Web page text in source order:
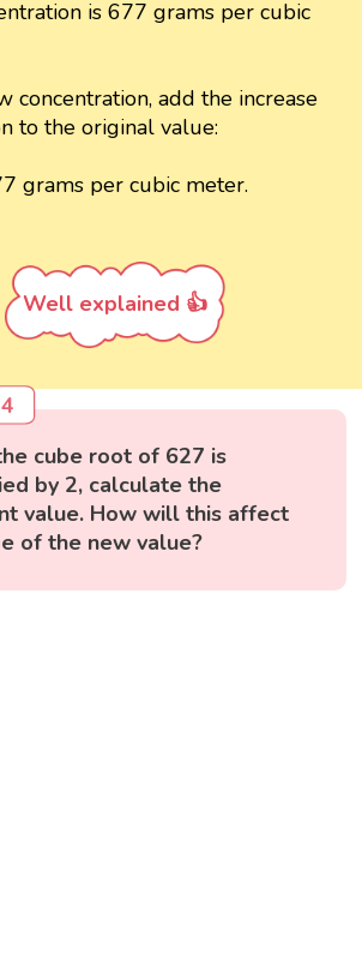
is 677 grams per cubic
concentration, add the increase
to the original value:
grams per cubic meter.
Well explained 👍
cube root of 627 is
by 2, calculate the
value. How will this affect
of the new value?